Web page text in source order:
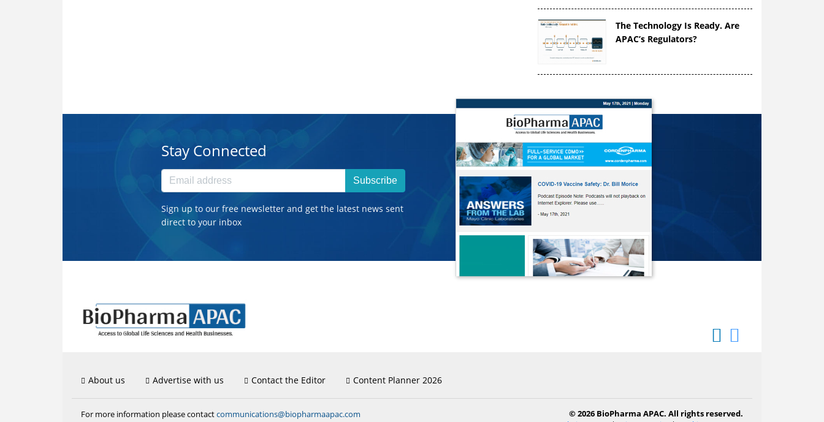
The Technology Is Ready. Are
APAC’s Regulators?
Stay Connected
Subscribe
Sign up to our free newsletter and get the latest news sent
direct to your inbox
About us Advertise with us Contact the Editor Content Planner 2026
For more information please contactcommunications@biopharmaapac.com
© 2026 BioPharma APAC. All rights reserved.